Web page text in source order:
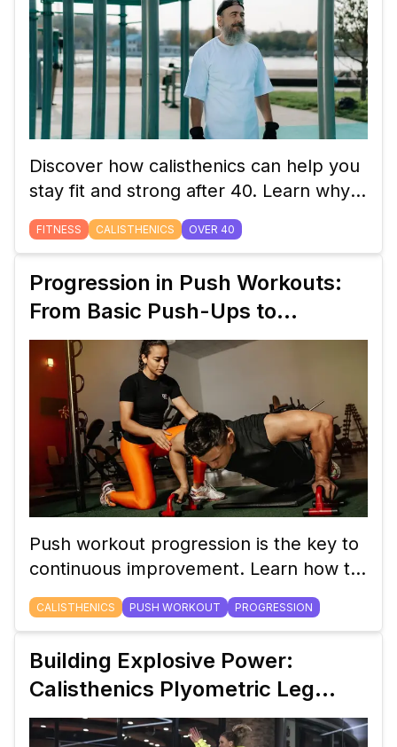
Discover how calisthenics can help you
stay fit and strong after 40. Learn why
bodyweight exercises are perfect for
building strength, improving flexibility,
age.
FITNESS CALISTHENICS OVER 40
Progression in Push Workouts:
From Basic Push-Ups to
Handstand Push-Ups
Push workout progression is the key to
continuous improvement. Learn how to
progress from basic push-ups to
advanced handstand push-ups in this
CALISTHENICS PUSH WORKOUT PROGRESSION
Building Explosive Power:
Calisthenics Plyometric Leg
Workouts